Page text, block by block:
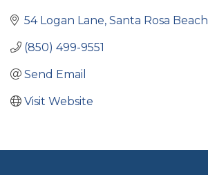
54 Logan Lane Santa Rosa Beach
(850) 499-9551
Send Email
Visit Website